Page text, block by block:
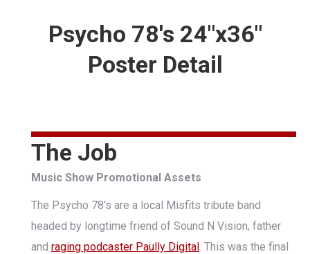
Psycho 78's 24"x36"
Poster Detail
The Job
Music Show Promotional Assets
The Psycho 78’s are a local Misfits tribute band
headed by longtime friend of Sound N Vision, father
and raging podcaster Paully Digital. This was the final